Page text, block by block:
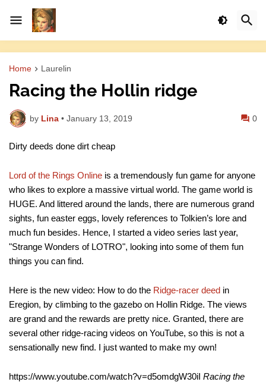
Home Laurelin
Racing the Hollin ridge
by Lina • January 13, 2019 0
Dirty deeds done dirt cheap
Lord of the Rings Online is a tremendously fun game for anyone
who likes to explore a massive virtual world. The game world is
HUGE. And littered around the lands, there are numerous grand
sights, fun easter eggs, lovely references to Tolkien’s lore and
much fun besides. Hence, I started a video series last year,
"Strange Wonders of LOTRO", looking into some of them fun
things you can find.
Here is the new video: How to do the Ridge-racer deed in
Eregion, by climbing to the gazebo on Hollin Ridge. The views
are grand and the rewards are pretty nice. Granted, there are
several other ridge-racing videos on YouTube, so this is not a
sensationally new find. I just wanted to make my own!
https://www.youtube.com/watch?v=d5omdgW30iI Racing the